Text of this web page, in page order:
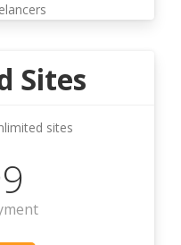
Sites
sites